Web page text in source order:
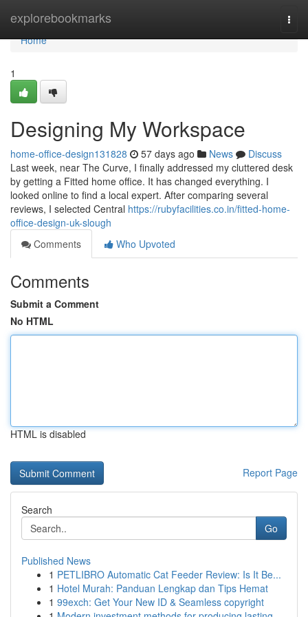
explorebookmarks
Home
Home
1
Designing My Workspace
home-office-design131828 57 days ago News
Discuss
Last week, near The Curve, I finally addressed my cluttered desk
by getting a Fitted home office. It has changed everything. I
looked online to find a local expert. After comparing several
reviews, I selected Central https://rubyfacilities.co.in/fitted-home-
office-design-uk-slough
Comments
Who Upvoted
Comments
Submit a Comment
No HTML
HTML is disabled
Report Page
Search
Go
Published News
1 PETLIBRO Automatic Cat Feeder Review: Is It Be...
1 Hotel Murah: Panduan Lengkap dan Tips Hemat
1 99exch: Get Your New ID & Seamless copyright